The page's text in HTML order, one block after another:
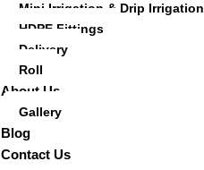
Mini Irrigation & Drip Irrigation
HDPE Fittings
Delivery
Roll
About Us
Gallery
Blog
Contact Us